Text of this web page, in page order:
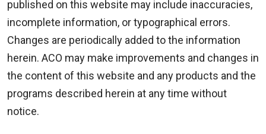
published on this website may include inaccuracies,
incomplete information, or typographical errors.
Changes are periodically added to the information
herein. ACO may make improvements and changes in
the content of this website and any products and the
programs described herein at any time without
notice.